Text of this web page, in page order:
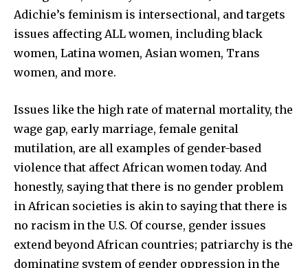
Adichie’s feminism is intersectional, and targets
issues affecting ALL women, including black
women, Latina women, Asian women, Trans
women, and more.
Issues like the high rate of maternal mortality, the
wage gap, early marriage, female genital
mutilation, are all examples of gender-based
violence that affect African women today. And
honestly, saying that there is no gender problem
in African societies is akin to saying that there is
no racism in the U.S. Of course, gender issues
extend beyond African countries; patriarchy is the
dominating system of gender oppression in the